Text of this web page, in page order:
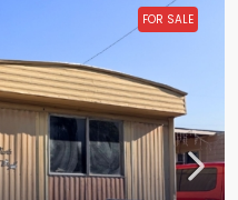
FOR SALE